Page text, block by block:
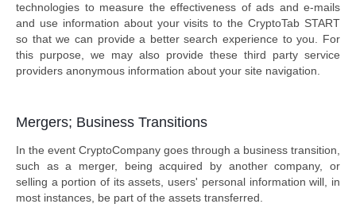
technologies to measure the effectiveness of ads and e-mails
and use information about your visits to the CryptoTab START
so that we can provide a better search experience to you. For
this purpose, we may also provide these third party service
providers anonymous information about your site navigation.
Mergers; Business Transitions
In the event CryptoCompany goes through a business transition,
such as a merger, being acquired by another company, or
selling a portion of its assets, users' personal information will, in
most instances, be part of the assets transferred.